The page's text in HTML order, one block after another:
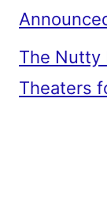
The Nutty
Theaters